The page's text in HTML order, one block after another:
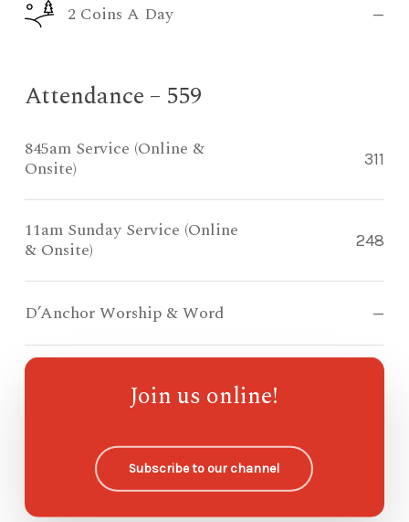
2 Coins A Day —
Attendance – 559
845am Service (Online &
Onsite)
311
11am Sunday Service (Online
& Onsite)
248
D’Anchor Worship & Word —
Ohana Sunday School
Join us online!
Subscribe to our channel